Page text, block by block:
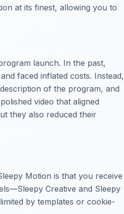
at its finest, allowing you to
launch. In the past,
faced inflated costs. Instead,
of the program, and
video that aligned
they also reduced their
Motion is that you receive
Creative and Sleepy
by templates or cookie-